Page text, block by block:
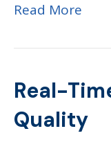
Read More
Real-
Quality